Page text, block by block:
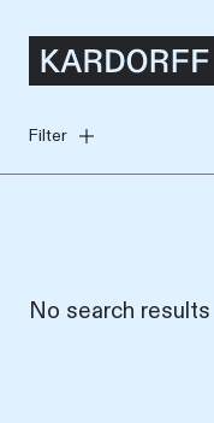
Filter
No search results